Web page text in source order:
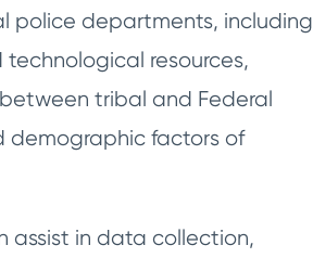
police departments, including
resources,
tribal and Federal
demographic factors of
assist in data collection,